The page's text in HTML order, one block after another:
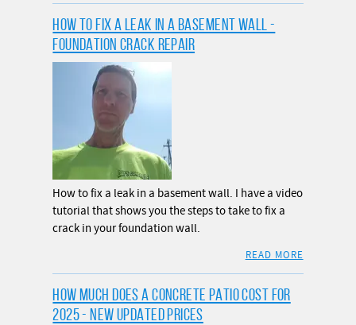
HOW TO FIX A LEAK IN A BASEMENT WALL -
FOUNDATION CRACK REPAIR
How to fix a leak in a basement wall. I have a video
tutorial that shows you the steps to take to fix a
crack in your foundation wall.
READ MORE
HOW MUCH DOES A CONCRETE PATIO COST FOR
2025 - NEW UPDATED PRICES